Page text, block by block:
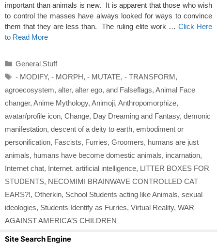
important than animals is new. It is apparent that those who wish
to control the masses have always looked for ways to convince
them that they are less than. The ruling elite work … Click Here
to Read More
Categories
General Stuff
Tags
- MODIFY, - MORPH, - MUTATE, - TRANSFORM,
agroecosystem, alter, alter ego, and Falseflags, Animal Face
changer, Anime Mythology, Animoji, Anthropomorphize,
avatar/profile icon, Change, Day Dreaming and Fantasy, demonic
manifestation, descent of a deity to earth, embodiment or
personification, Fascists, Furries, Groomers, humans are just
animals, humans have become domestic animals, incarnation,
Internet chat, Internet. artificial intelligence, LITTER BOXES FOR
STUDENTS, NECOMIMI BRAINWAVE CONTROLLED CAT
EARS?!, Otherkin, School Students acting like Animals, sexual
ideologies, Students Identify as Furries, Virtual Reality, WAR
AGAINST AMERICA’S CHILDREN
Site Search Engine